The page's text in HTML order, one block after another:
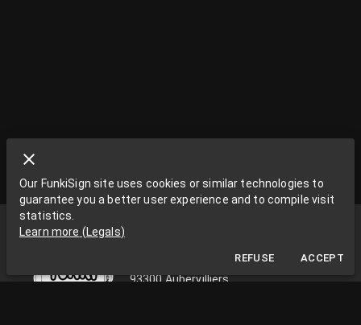
La Grange aux rêves, 3 bis rue Chapon
93300 Aubervilliers
Our FunkiSign site uses cookies or similar technologies to
guarantee you a better user experience and to compile visit
statistics.
Learn more (Legals)
REFUSE ACCEPT